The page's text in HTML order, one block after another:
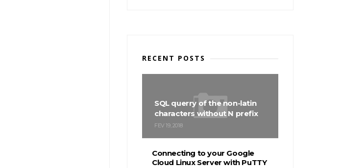
RECENT POSTS
SQL querry of the non-latin
characters without N prefix
FEV 19, 2018
Connecting to your Google
Cloud Linux Server with PuTTY